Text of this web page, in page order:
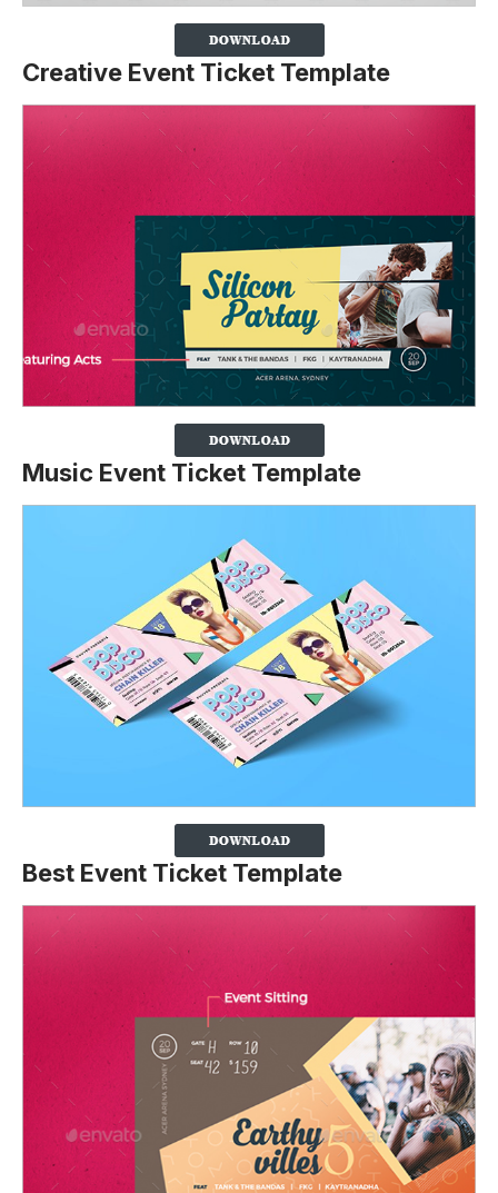
Creative Event Ticket Template
Music Event Ticket Template
Best Event Ticket Template